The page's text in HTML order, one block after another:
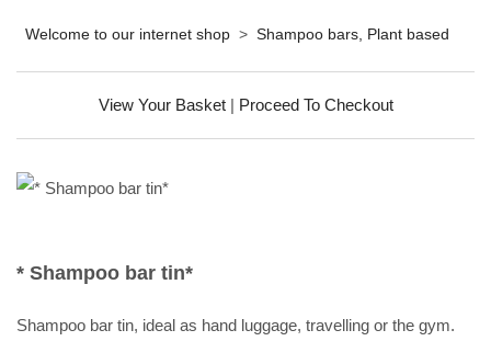
Welcome to our internet shop > Shampoo bars, Plant based
View Your Basket| Proceed To Checkout
* Shampoo bar tin*
Shampoo bar tin, ideal as hand luggage, travelling or the gym.